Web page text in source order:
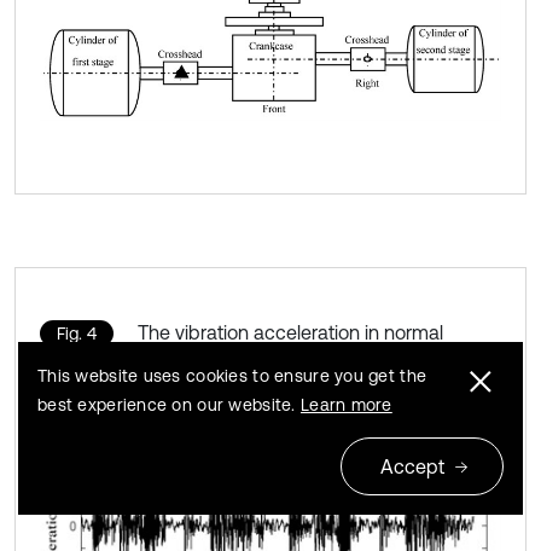
Fig. 4
The vibration acceleration in normal
bearing clearance state
This website uses cookies to ensure you get the
best experience on our website. Learn more
Accept